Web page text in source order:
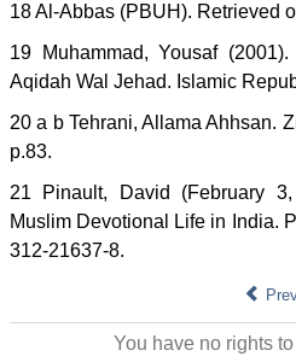
18 Al-Abbas (PBUH). Retrieved
19 Muhammad, Yousaf
Aqidah Wal Jehad. Islamic
20 a b Tehrani, Allama Ahhsan.
p.83.
21 Pinault, David (February
Muslim Devotional Life in India.
312-21637-8.
You have no rights